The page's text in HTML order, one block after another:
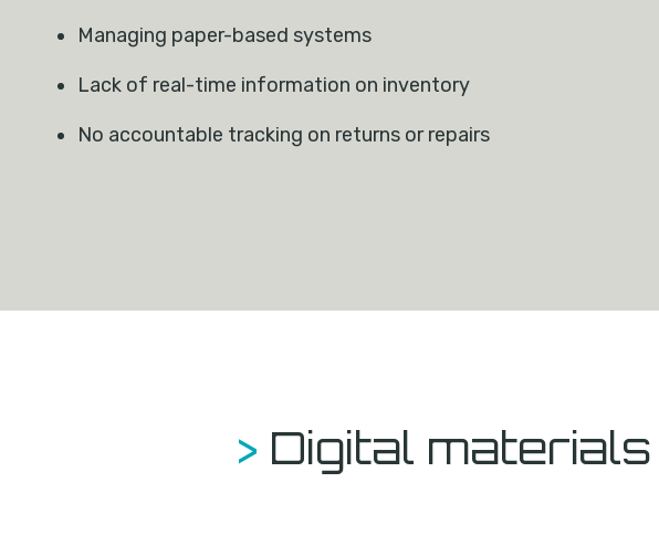
Managing paper-based systems
Lack of real-time information on inventory
No accountable tracking on returns or repairs
> Digital